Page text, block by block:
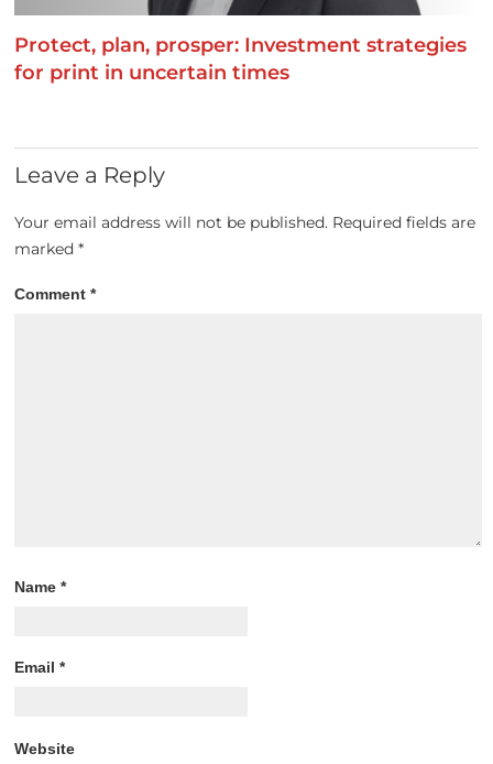
Protect, plan, prosper: Investment strategies
for print in uncertain times
Leave a Reply
Your email address will not be published. Required fields are
marked*
Comment*
Name*
Email*
Website